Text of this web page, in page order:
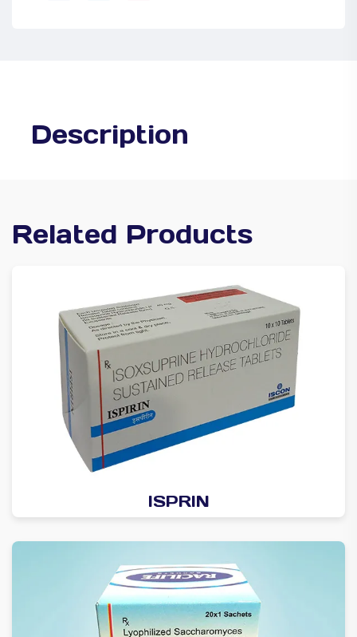
Description
Related Products
ISPRIN